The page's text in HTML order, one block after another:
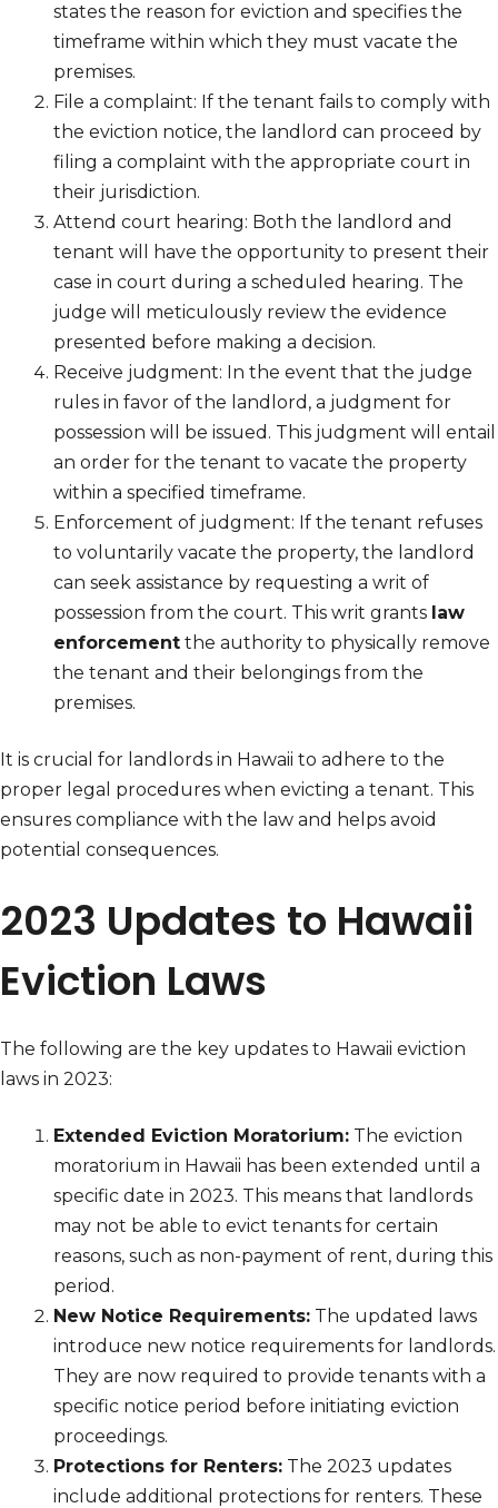
states the reason for eviction and specifies the
timeframe within which they must vacate the
premises.
File a complaint: If the tenant fails to comply with
the eviction notice, the landlord can proceed by
filing a complaint with the appropriate court in
their jurisdiction.
Attend court hearing: Both the landlord and
tenant will have the opportunity to present their
case in court during a scheduled hearing. The
judge will meticulously review the evidence
presented before making a decision.
Receive judgment: In the event that the judge
rules in favor of the landlord, a judgment for
possession will be issued. This judgment will entail
an order for the tenant to vacate the property
within a specified timeframe.
Enforcement of judgment: If the tenant refuses
to voluntarily vacate the property, the landlord
can seek assistance by requesting a writ of
possession from the court. This writ grants law
enforcement the authority to physically remove
the tenant and their belongings from the
premises.
It is crucial for landlords in Hawaii to adhere to the
proper legal procedures when evicting a tenant. This
ensures compliance with the law and helps avoid
potential consequences.
2023 Updates to Hawaii
Eviction Laws
The following are the key updates to Hawaii eviction
laws in 2023:
Extended Eviction Moratorium: The eviction
moratorium in Hawaii has been extended until a
specific date in 2023. This means that landlords
may not be able to evict tenants for certain
reasons, such as non-payment of rent, during this
period.
New Notice Requirements: The updated laws
introduce new notice requirements for landlords.
They are now required to provide tenants with a
specific notice period before initiating eviction
proceedings.
Protections for Renters: The 2023 updates
include additional protections for renters. These